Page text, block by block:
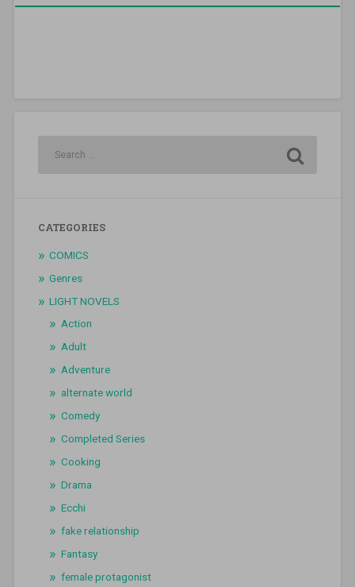
CATEGORIES
COMICS
Genres
LIGHT NOVELS
Action
Adult
Adventure
alternate world
Comedy
Completed Series
Cooking
Drama
Ecchi
fake relationship
Fantasy
female protagonist